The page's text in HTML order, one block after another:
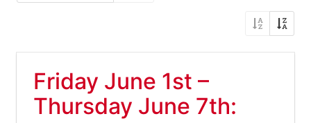
Friday June 1st –
Thursday June 7th: